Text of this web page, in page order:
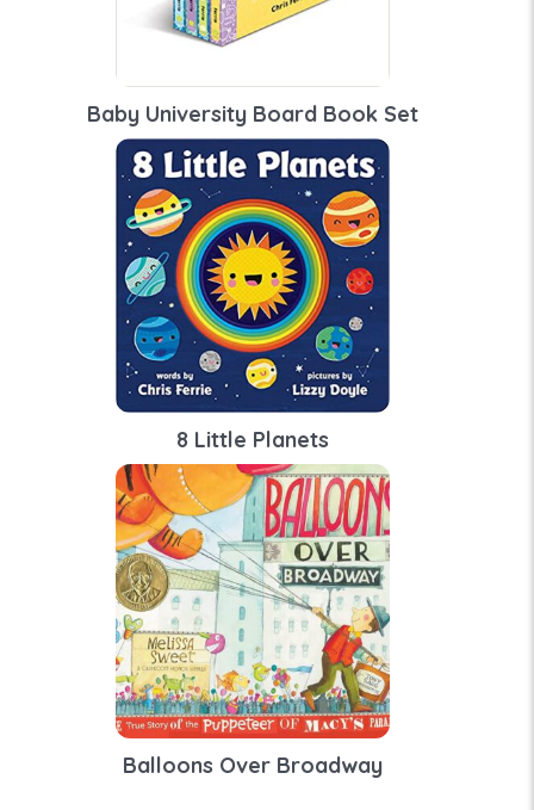
Baby University Board Book Set
8 Little Planets
Balloons Over Broadway